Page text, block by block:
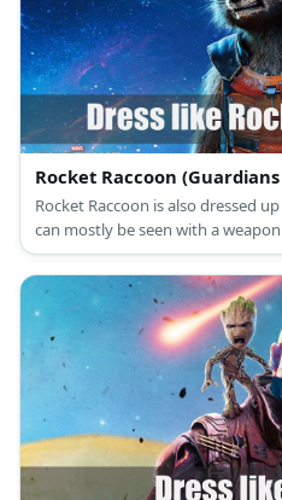
Rocket Raccoon
Rocket Raccoon is also dressed
can mostly be seen with a